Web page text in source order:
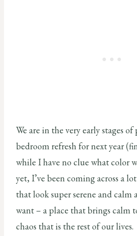
We are in the very early stages
bedroom refresh for next year
while I have no clue what color
yet, I’ve been coming across a
that look super serene and calm
want – a place that brings calm
chaos that is the rest of our lives.